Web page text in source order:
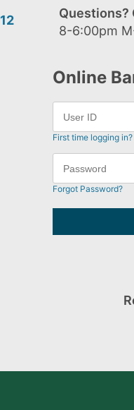
Questions?
8-6:00pm
Online
First time logging in?
Forgot Password?